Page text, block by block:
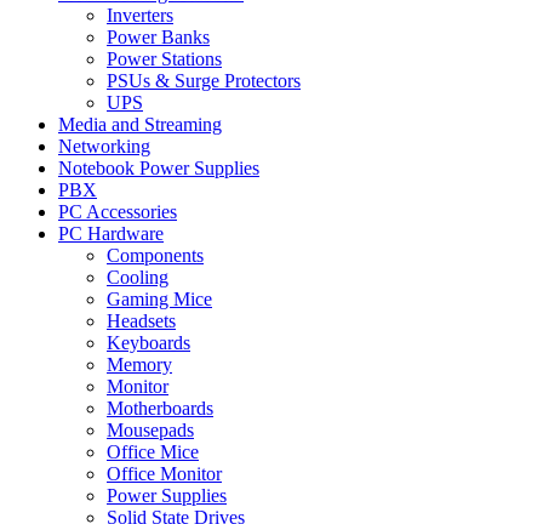
Inverters
Power Banks
Power Stations
PSUs & Surge Protectors
UPS
Media and Streaming
Networking
Notebook Power Supplies
PBX
PC Accessories
PC Hardware
Components
Cooling
Gaming Mice
Headsets
Keyboards
Memory
Monitor
Motherboards
Mousepads
Office Mice
Office Monitor
Power Supplies
Solid State Drives